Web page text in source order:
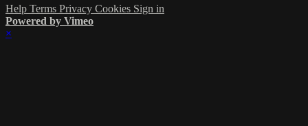
Help Terms Privacy Cookies Sign in
Powered by Vimeo
×